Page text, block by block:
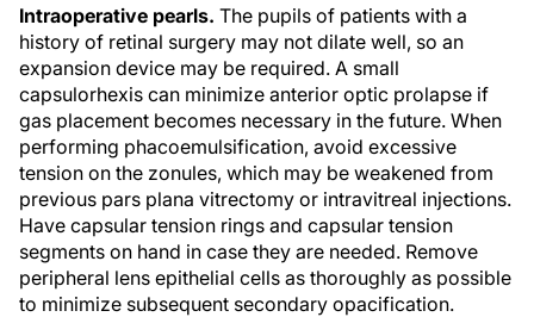
Intraoperative pearls. The pupils of patients with a
history of retinal surgery may not dilate well, so an
expansion device may be required. A small
capsulorhexis can minimize anterior optic prolapse if
gas placement becomes necessary in the future. When
performing phacoemulsification, avoid excessive
tension on the zonules, which may be weakened from
previous pars plana vitrectomy or intravitreal injections.
Have capsular tension rings and capsular tension
segments on hand in case they are needed. Remove
peripheral lens epithelial cells as thoroughly as possible
to minimize subsequent secondary opacification.